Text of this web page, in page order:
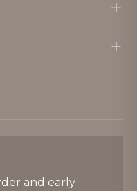
and early